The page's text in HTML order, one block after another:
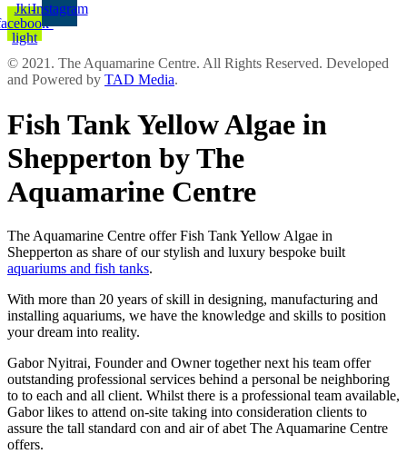
Jki-
light
Instagram
© 2021. The Aquamarine Centre. All Rights Reserved. Developed
and Powered by TAD Media.
Fish Tank Yellow Algae in
Shepperton by The
Aquamarine Centre
The Aquamarine Centre offer Fish Tank Yellow Algae in
Shepperton as share of our stylish and luxury bespoke built
aquariums and fish tanks.
With more than 20 years of skill in designing, manufacturing and
installing aquariums, we have the knowledge and skills to position
your dream into reality.
Gabor Nyitrai, Founder and Owner together next his team offer
outstanding professional services behind a personal be neighboring
to to each and all client. Whilst there is a professional team available,
Gabor likes to attend on-site taking into consideration clients to
assure the tall standard con and air of abet The Aquamarine Centre
offers.